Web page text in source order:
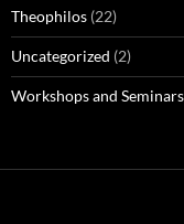
Theophilos (22)
Uncategorized (2)
Workshops and Seminars